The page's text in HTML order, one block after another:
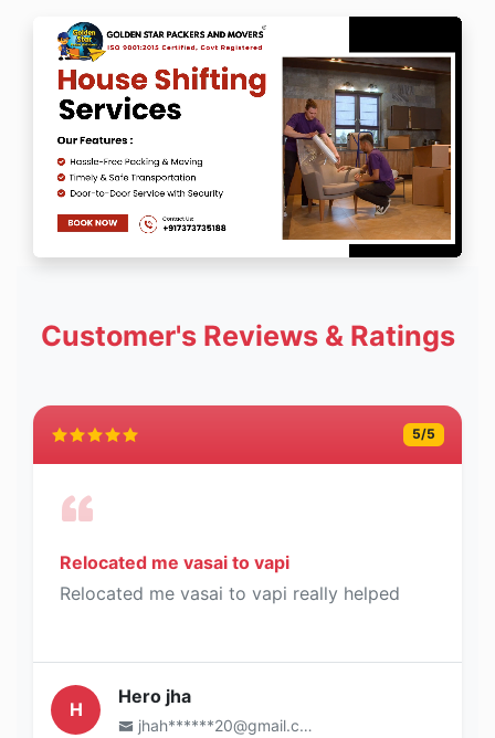
Customer's Reviews & Ratings
5/5
Relocated me vasai to vapi
Relocated me vasai to vapi really helped
H
Hero jha
jhah******20@gmail.com